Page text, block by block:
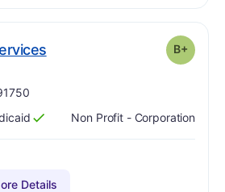
. Grade: B+
Non Profit - Corporation
Details